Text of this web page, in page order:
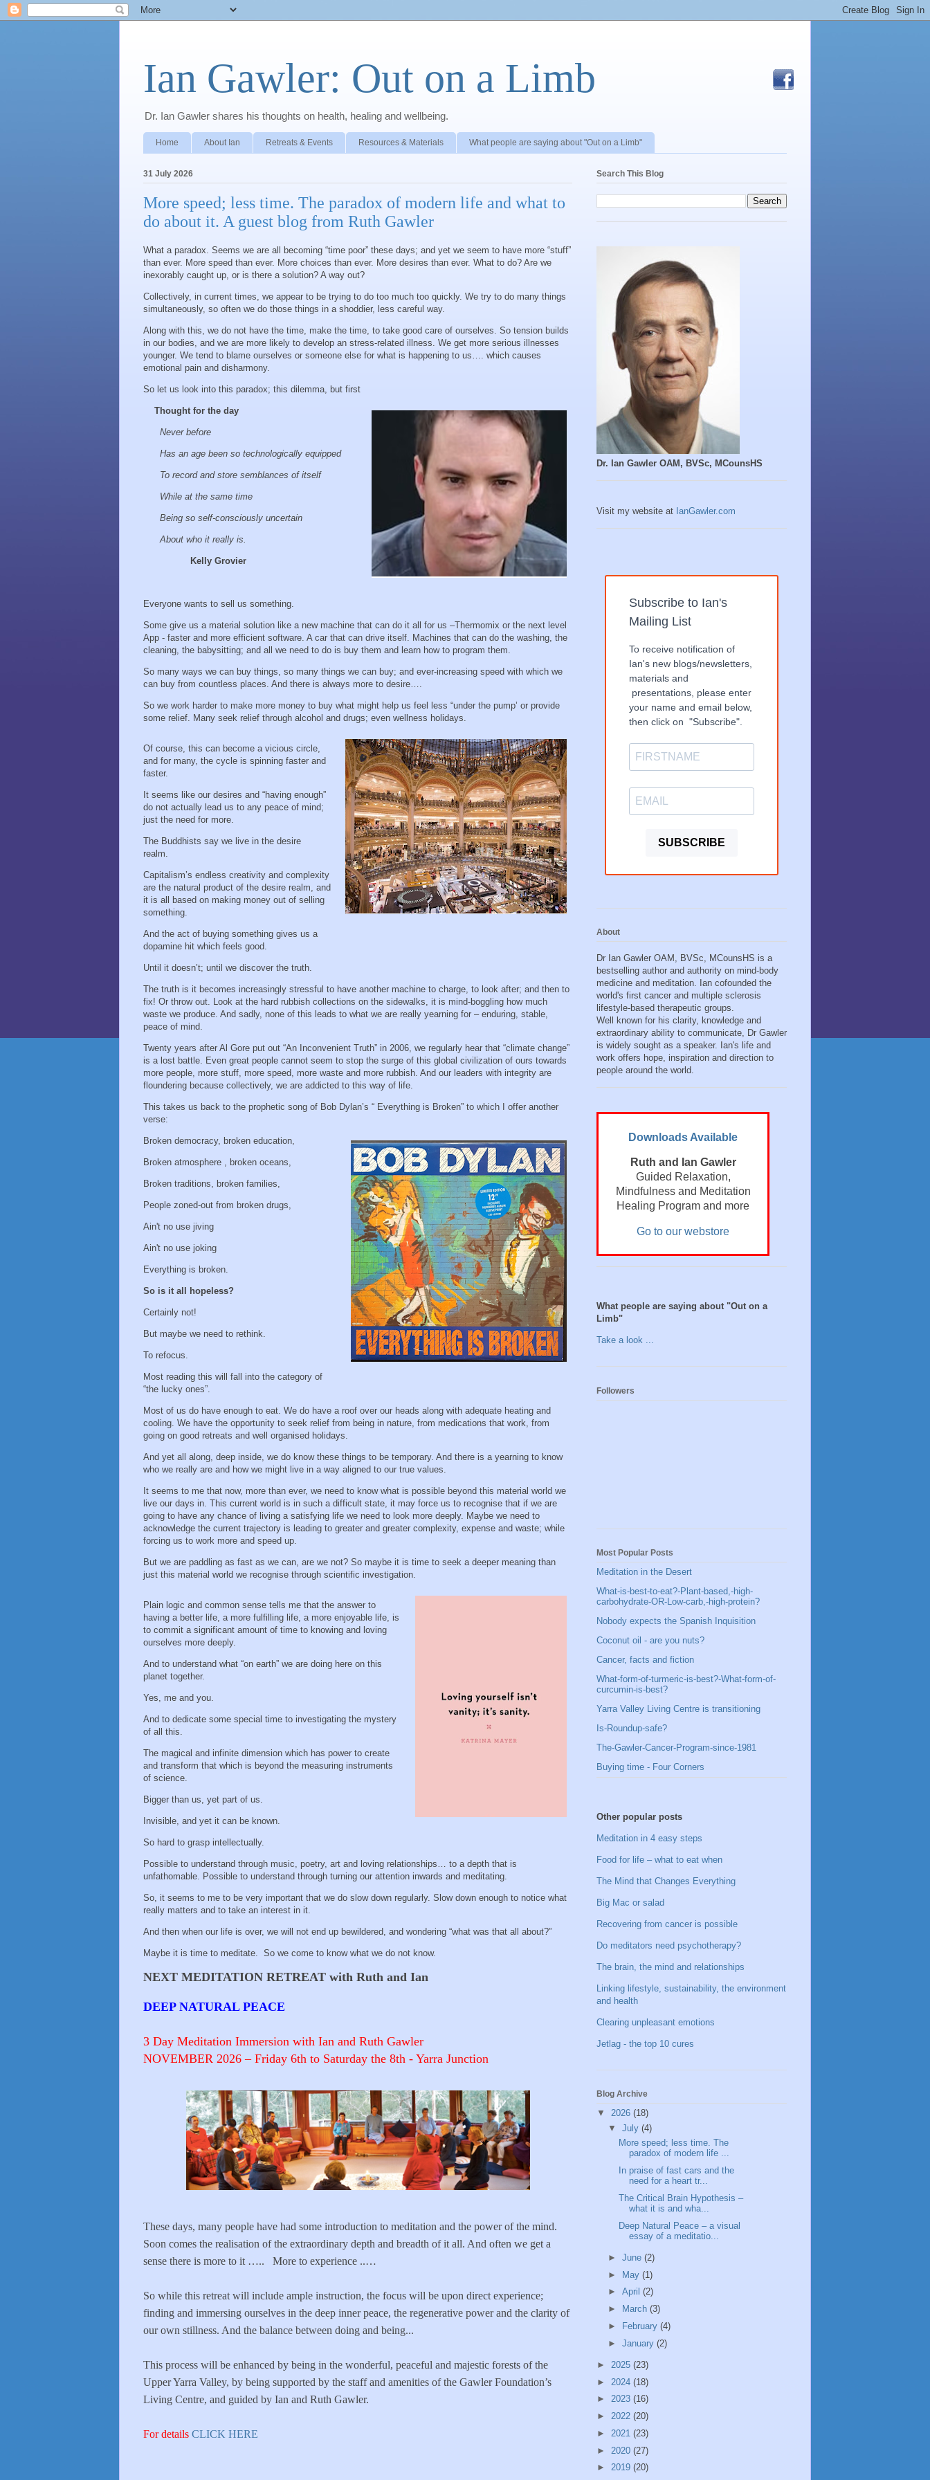
Ian Gawler: Out on a Limb
Dr. Ian Gawler shares his thoughts on health, healing and wellbeing.
Home About Ian Retreats & Events Resources & Materials What people are saying about "Out on a Limb"
31 July 2026
More speed; less time. The paradox of modern life and what to
do about it. A guest blog from Ruth Gawler
What a paradox. Seems we are all becoming “time poor” these days; and yet we seem to have more “stuff”
than ever. More speed than ever. More choices than ever. More desires than ever. What to do? Are we
inexorably caught up, or is there a solution? A way out?
Collectively, in current times, we appear to be trying to do too much too quickly. We try to do many things
simultaneously, so often we do those things in a shoddier, less careful way.
Along with this, we do not have the time, make the time, to take good care of ourselves. So tension builds
in our bodies, and we are more likely to develop an stress-related illness. We get more serious illnesses
younger. We tend to blame ourselves or someone else for what is happening to us…. which causes
emotional pain and disharmony.
So let us look into this paradox; this dilemma, but first
Thought for the day
Never before
Has an age been so technologically equipped
To record and store semblances of itself
While at the same time
Being so self-consciously uncertain
About who it really is.
Kelly Grovier
Everyone wants to sell us something.
Some give us a material solution like a new machine that can do it all for us –Thermomix or the next level
App - faster and more efficient software. A car that can drive itself. Machines that can do the washing, the
cleaning, the babysitting; and all we need to do is buy them and learn how to program them.
So many ways we can buy things, so many things we can buy; and ever-increasing speed with which we
can buy from countless places. And there is always more to desire….
So we work harder to make more money to buy what might help us feel less “under the pump’ or provide
some relief. Many seek relief through alcohol and drugs; even wellness holidays.
Of course, this can become a vicious circle,
and for many, the cycle is spinning faster and
faster.
It seems like our desires and “having enough”
do not actually lead us to any peace of mind;
just the need for more.
The Buddhists say we live in the desire
realm.
Capitalism’s endless creativity and complexity
are the natural product of the desire realm, and
it is all based on making money out of selling
something.
And the act of buying something gives us a
dopamine hit which feels good.
Until it doesn’t; until we discover the truth.
The truth is it becomes increasingly stressful to have another machine to charge, to look after; and then to
fix! Or throw out. Look at the hard rubbish collections on the sidewalks, it is mind-boggling how much
waste we produce. And sadly, none of this leads to what we are really yearning for – enduring, stable,
peace of mind.
Twenty years after Al Gore put out “An Inconvenient Truth” in 2006, we regularly hear that “climate change”
is a lost battle. Even great people cannot seem to stop the surge of this global civilization of ours towards
more people, more stuff, more speed, more waste and more rubbish. And our leaders with integrity are
floundering because collectively, we are addicted to this way of life.
This takes us back to the prophetic song of Bob Dylan’s “ Everything is Broken” to which I offer another
verse:
Broken democracy, broken education,
Broken atmosphere , broken oceans,
Broken traditions, broken families,
People zoned-out from broken drugs,
Ain't no use jiving
Ain't no use joking
Everything is broken.
So is it all hopeless?
Certainly not!
But maybe we need to rethink.
To refocus.
Most reading this will fall into the category of
“the lucky ones”.
Most of us do have enough to eat. We do have a roof over our heads along with adequate heating and
cooling. We have the opportunity to seek relief from being in nature, from medications that work, from
going on good retreats and well organised holidays.
And yet all along, deep inside, we do know these things to be temporary. And there is a yearning to know
who we really are and how we might live in a way aligned to our true values.
It seems to me that now, more than ever, we need to know what is possible beyond this material world we
live our days in. This current world is in such a difficult state, it may force us to recognise that if we are
going to have any chance of living a satisfying life we need to look more deeply. Maybe we need to
acknowledge the current trajectory is leading to greater and greater complexity, expense and waste; while
forcing us to work more and speed up.
But we are paddling as fast as we can, are we not? So maybe it is time to seek a deeper meaning than
just this material world we recognise through scientific investigation.
Plain logic and common sense tells me that the answer to
having a better life, a more fulfilling life, a more enjoyable life, is
to commit a significant amount of time to knowing and loving
ourselves more deeply.
And to understand what “on earth” we are doing here on this
planet together.
Yes, me and you.
And to dedicate some special time to investigating the mystery
of all this.
The magical and infinite dimension which has power to create
and transform that which is beyond the measuring instruments
of science.
Bigger than us, yet part of us.
Invisible, and yet it can be known.
So hard to grasp intellectually.
Possible to understand through music, poetry, art and loving relationships… to a depth that is
unfathomable. Possible to understand through turning our attention inwards and meditating.
So, it seems to me to be very important that we do slow down regularly. Slow down enough to notice what
really matters and to take an interest in it.
And then when our life is over, we will not end up bewildered, and wondering “what was that all about?”
Maybe it is time to meditate. So we come to know what we do not know.
NEXT MEDITATION RETREAT with Ruth and Ian
DEEP NATURAL PEACE
3 Day Meditation Immersion with Ian and Ruth Gawler
NOVEMBER 2026 – Friday 6th to Saturday the 8th - Yarra Junction
These days, many people have had some introduction to meditation and the power of the mind.
Soon comes the realisation of the extraordinary depth and breadth of it all. And often we get a
sense there is more to it ….. More to experience ..…
So while this retreat will include ample instruction, the focus will be upon direct experience;
finding and immersing ourselves in the deep inner peace, the regenerative power and the clarity of
our own stillness. And the balance between doing and being...
This process will be enhanced by being in the wonderful, peaceful and majestic forests of the
Upper Yarra Valley, by being supported by the staff and amenities of the Gawler Foundation’s
Living Centre, and guided by Ian and Ruth Gawler.
For details CLICK HERE
Search This Blog
Dr. Ian Gawler OAM, BVSc, MCounsHS
Visit my website at IanGawler.com
Subscribe to Ian's
Mailing List
To receive notification of
Ian's new blogs/newsletters,
materials and
presentations, please enter
your name and email below,
then click on "Subscribe".
SUBSCRIBE
About
Dr Ian Gawler OAM, BVSc, MCounsHS is a
bestselling author and authority on mind-body
medicine and meditation. Ian cofounded the
world's first cancer and multiple sclerosis
lifestyle-based therapeutic groups.
Well known for his clarity, knowledge and
extraordinary ability to communicate, Dr Gawler
is widely sought as a speaker. Ian's life and
work offers hope, inspiration and direction to
people around the world.
Downloads Available
Ruth and Ian Gawler
Guided Relaxation,
Mindfulness and Meditation
Healing Program and more
Go to our webstore
What people are saying about "Out on a
Limb"
Take a look ...
Followers
Most Popular Posts
Meditation in the Desert
What-is-best-to-eat?-Plant-based,-high-
carbohydrate-OR-Low-carb,-high-protein?
Nobody expects the Spanish Inquisition
Coconut oil - are you nuts?
Cancer, facts and fiction
What-form-of-turmeric-is-best?-What-form-of-
curcumin-is-best?
Yarra Valley Living Centre is transitioning
Is-Roundup-safe?
The-Gawler-Cancer-Program-since-1981
Buying time - Four Corners
Other popular posts
Meditation in 4 easy steps
Food for life – what to eat when
The Mind that Changes Everything
Big Mac or salad
Recovering from cancer is possible
Do meditators need psychotherapy?
The brain, the mind and relationships
Linking lifestyle, sustainability, the environment
and health
Clearing unpleasant emotions
Jetlag - the top 10 cures
Blog Archive
▼ 2026 (18)
▼ July (4)
More speed; less time. The
paradox of modern life ...
In praise of fast cars and the
need for a heart tr...
The Critical Brain Hypothesis –
what it is and wha...
Deep Natural Peace – a visual
essay of a meditatio...
► June (2)
► May (1)
► April (2)
►
March (3)
►
February (4)
► January (2)
► 2025 (23)
► 2024 (18)
► 2023 (16)
► 2022 (20)
► 2021 (23)
► 2020 (27)
► 2019 (20)